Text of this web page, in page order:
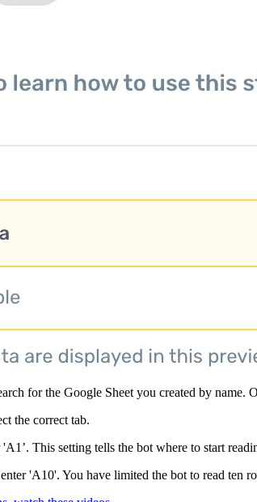
for the Google Sheet you created by name.
the correct tab.
This setting tells the bot where to start
'A10'. You have limited the bot to read ten